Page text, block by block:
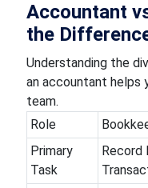
Accountant
the
Understanding the
an accountant helps
team.
Role
Primary
Task
Record